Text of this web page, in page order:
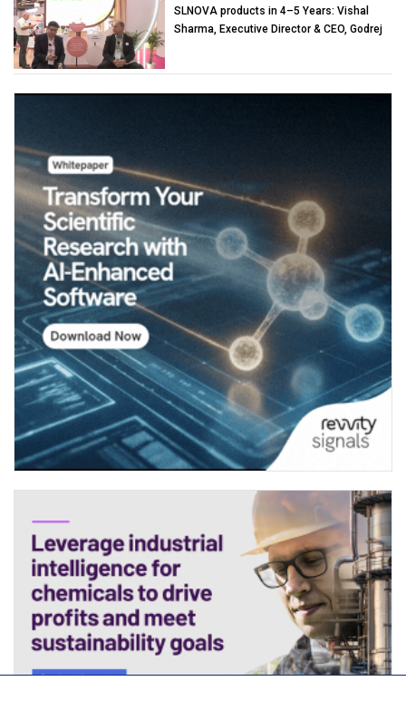
SLNOVA products in 4–5 Years: Vishal
Sharma, Executive Director & CEO, Godrej